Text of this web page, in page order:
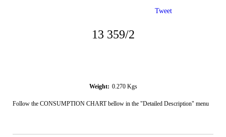
13 359/2
Weight: 0.270 Kgs
Follow the CONSUMPTION CHART bellow in the "Detailed Description" menu
Tweet